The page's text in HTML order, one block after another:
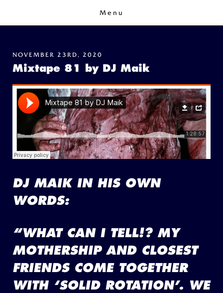
Menu
NOVEMBER 23RD, 2020
Mixtape 81 by DJ Maik
DJ MAIK IN HIS OWN
WORDS:
“WHAT CAN I TELL!? MY
MOTHERSHIP AND CLOSEST
FRIENDS COME TOGETHER
WITH ‘SOLID ROTATION’. WE